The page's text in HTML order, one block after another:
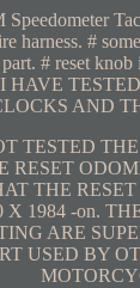
Speedometer
harness. #
# reset
I HAVE
AND
TESTED
RESET
THE
X 1984 -on.
ARE
USED BY